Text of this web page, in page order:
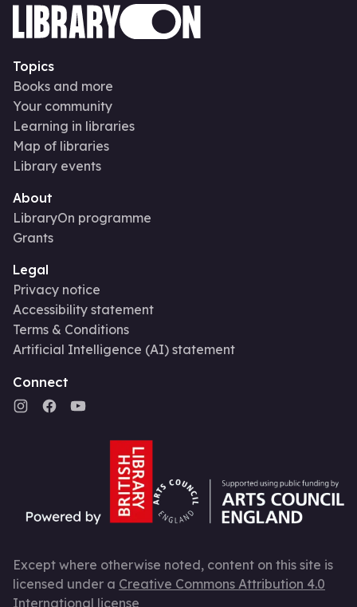
Topics
Books and more
Your community
Learning in libraries
Map of libraries
Library events
About
LibraryOn programme
Grants
Legal
Privacy notice
Accessibility statement
Terms & Conditions
Artificial Intelligence (AI) statement
Connect
Except where otherwise noted, content on this site is
licensed under a Creative Commons Attribution 4.0
International license